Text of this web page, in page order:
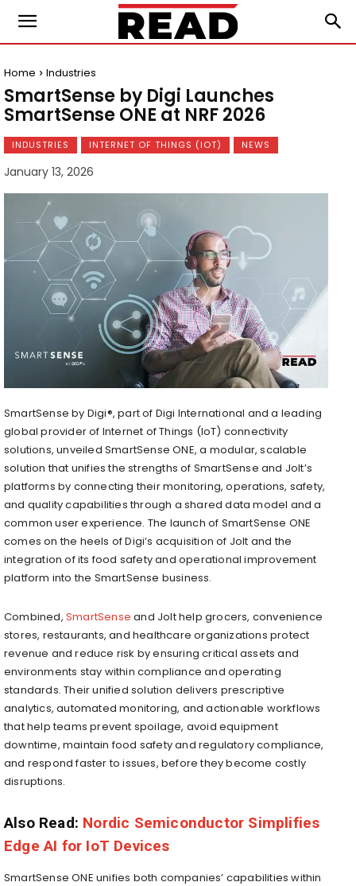
Home Industries
SmartSense by Digi Launches
SmartSense ONE at NRF 2026
INDUSTRIES INTERNET OF THINGS (IOT) NEWS
January 13, 2026
SmartSense by Digi®, part of Digi International and a leading
global provider of Internet of Things (IoT) connectivity
solutions, unveiled SmartSense ONE, a modular, scalable
solution that unifies the strengths of SmartSense and Jolt’s
platforms by connecting their monitoring, operations, safety,
and quality capabilities through a shared data model and a
common user experience. The launch of SmartSense ONE
comes on the heels of Digi’s acquisition of Jolt and the
integration of its food safety and operational improvement
platform into the SmartSense business.
Combined, SmartSense and Jolt help grocers, convenience
stores, restaurants, and healthcare organizations protect
revenue and reduce risk by ensuring critical assets and
environments stay within compliance and operating
standards. Their unified solution delivers prescriptive
analytics, automated monitoring, and actionable workflows
that help teams prevent spoilage, avoid equipment
downtime, maintain food safety and regulatory compliance,
and respond faster to issues, before they become costly
disruptions.
Also Read: Nordic Semiconductor Simplifies
Edge AI for IoT Devices
SmartSense ONE unifies both companies’ capabilities within